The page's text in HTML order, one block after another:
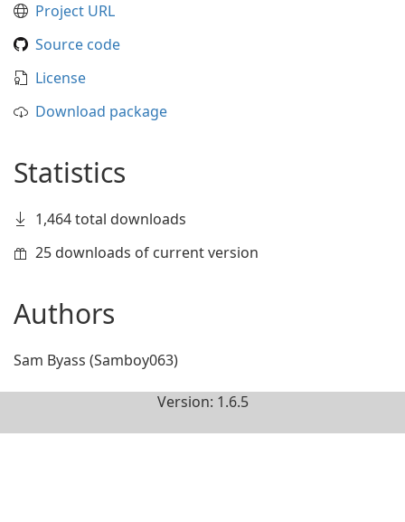
Project URL
Source code
License
Download package
Statistics
1,464 total downloads
25 downloads of current version
Authors
Sam Byass (Samboy063)
Version: 1.6.5